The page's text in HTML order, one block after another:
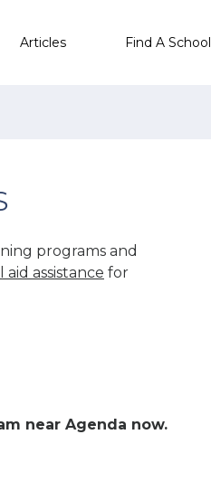
Articles Find A School
programs and
aid assistance for
near Agenda now.